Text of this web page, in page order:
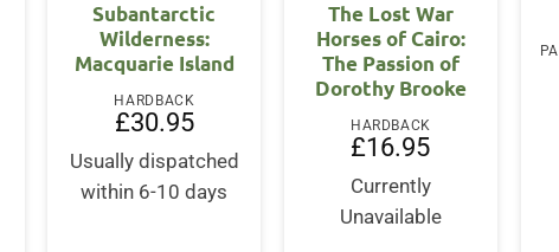
Subantarctic
Wilderness:
Macquarie Island
HARDBACK
£30.95
Usually dispatched
within 6-10 days
The Lost War
Horses of Cairo:
The Passion of
Dorothy Brooke
HARDBACK
£16.95
Currently
Unavailable